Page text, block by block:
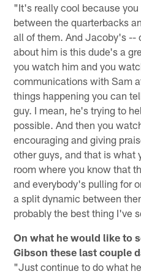
"It's really cool because
between the quarterbacks
all of them. And Jacoby's --
about him is this dude's a
you watch him and you
communications with Sam
things happening you can
guy. I mean, he's trying to
possible. And then you
encouraging and giving
other guys, and that is what
room where you know that
and everybody's pulling for
a split dynamic between
probably the best thing I've
On what he would like to
Gibson these last couple
"Just continue to do what